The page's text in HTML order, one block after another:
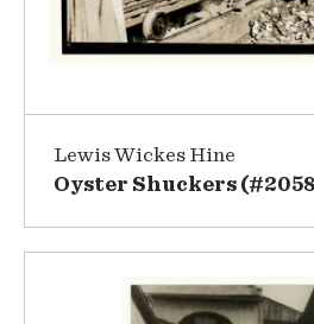
Lewis Wickes Hine
Oyster Shuckers